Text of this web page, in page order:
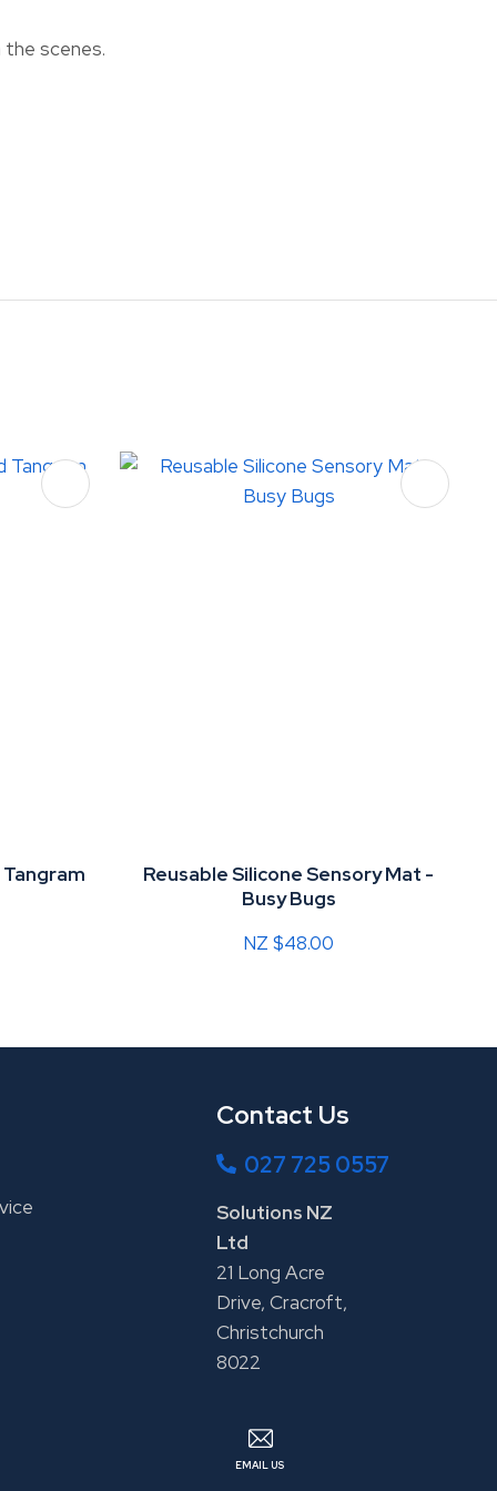
scenes.
Reusable Silicone Sensory Mat -
Busy Bugs
NZ $48.00
Contact Us
027 725 0557
Solutions NZ
Ltd
21 Long Acre
Drive, Cracroft,
Christchurch
8022
EMAIL US